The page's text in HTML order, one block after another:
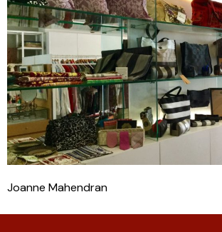
Joanne Mahendran